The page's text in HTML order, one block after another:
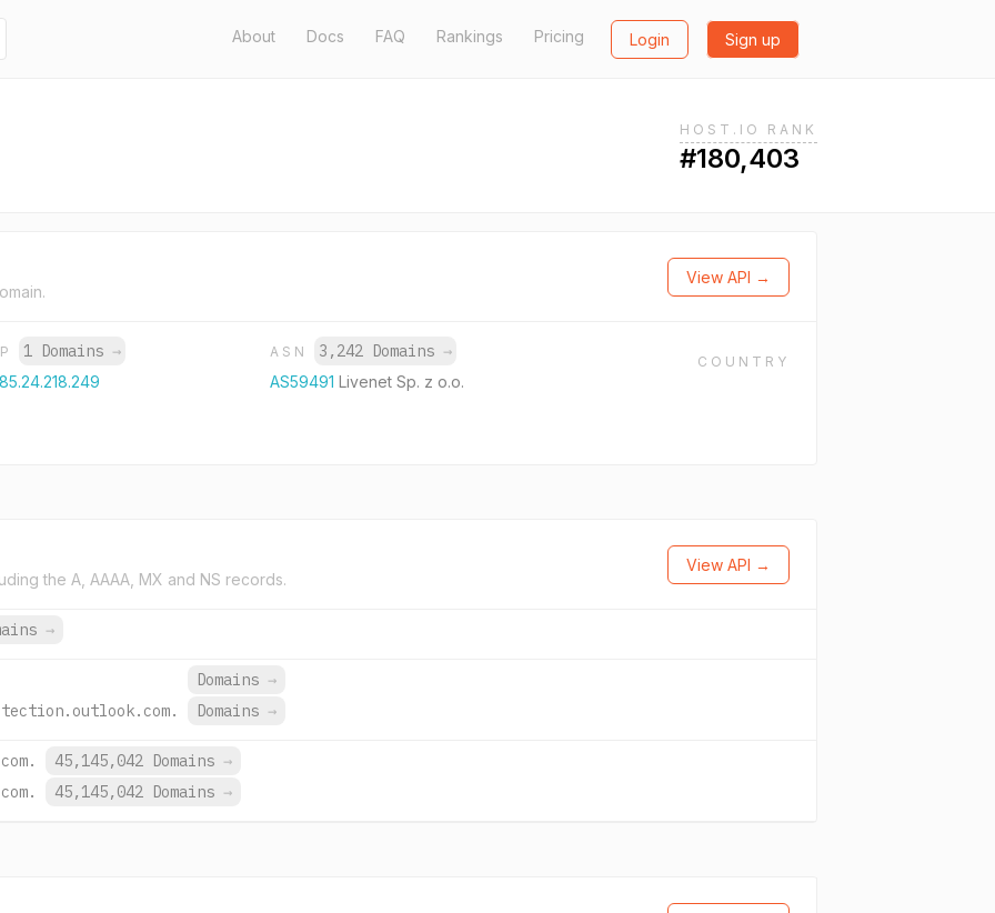
About Docs FAQ Rankings Pricing Login Sign up
HOST.IO RANK
#180,403
View API →
1 Domains → ASN 3,242 Domains →
AS59491 Livenet Sp. z o.o.
COUNTRY
the A, AAAA, MX and NS records.
View API →
→
Domains →
Domains →
45,145,042 Domains →
45,145,042 Domains →